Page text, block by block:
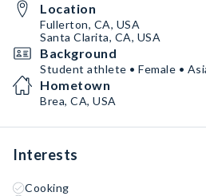
Location
Fullerton, CA, USA
Santa Clarita, CA, USA
Background
Student athlete • Female •
Hometown
Brea, CA, USA
Interests
Cooking